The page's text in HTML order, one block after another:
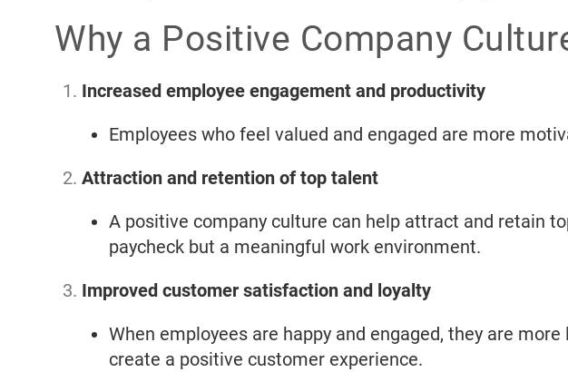
Why a Positive Company
Increased employee engagement and productivity
Employees who feel valued and engaged are more
Attraction and retention of top talent
A positive company culture can help attract and retain
paycheck but a meaningful work environment.
Improved customer satisfaction and loyalty
When employees are happy and engaged, they are
create a positive customer experience.